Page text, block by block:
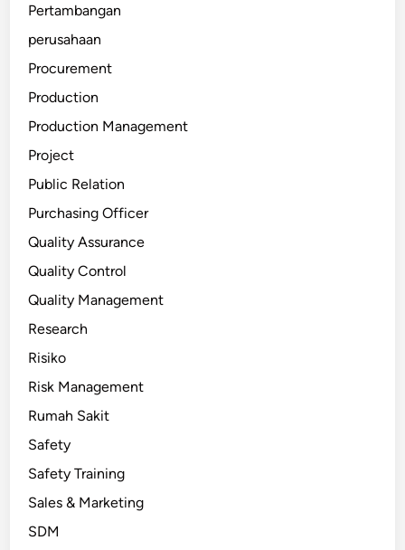
Pertambangan
perusahaan
Procurement
Production
Production Management
Project
Public Relation
Purchasing Officer
Quality Assurance
Quality Control
Quality Management
Research
Risiko
Risk Management
Rumah Sakit
Safety
Safety Training
Sales & Marketing
SDM